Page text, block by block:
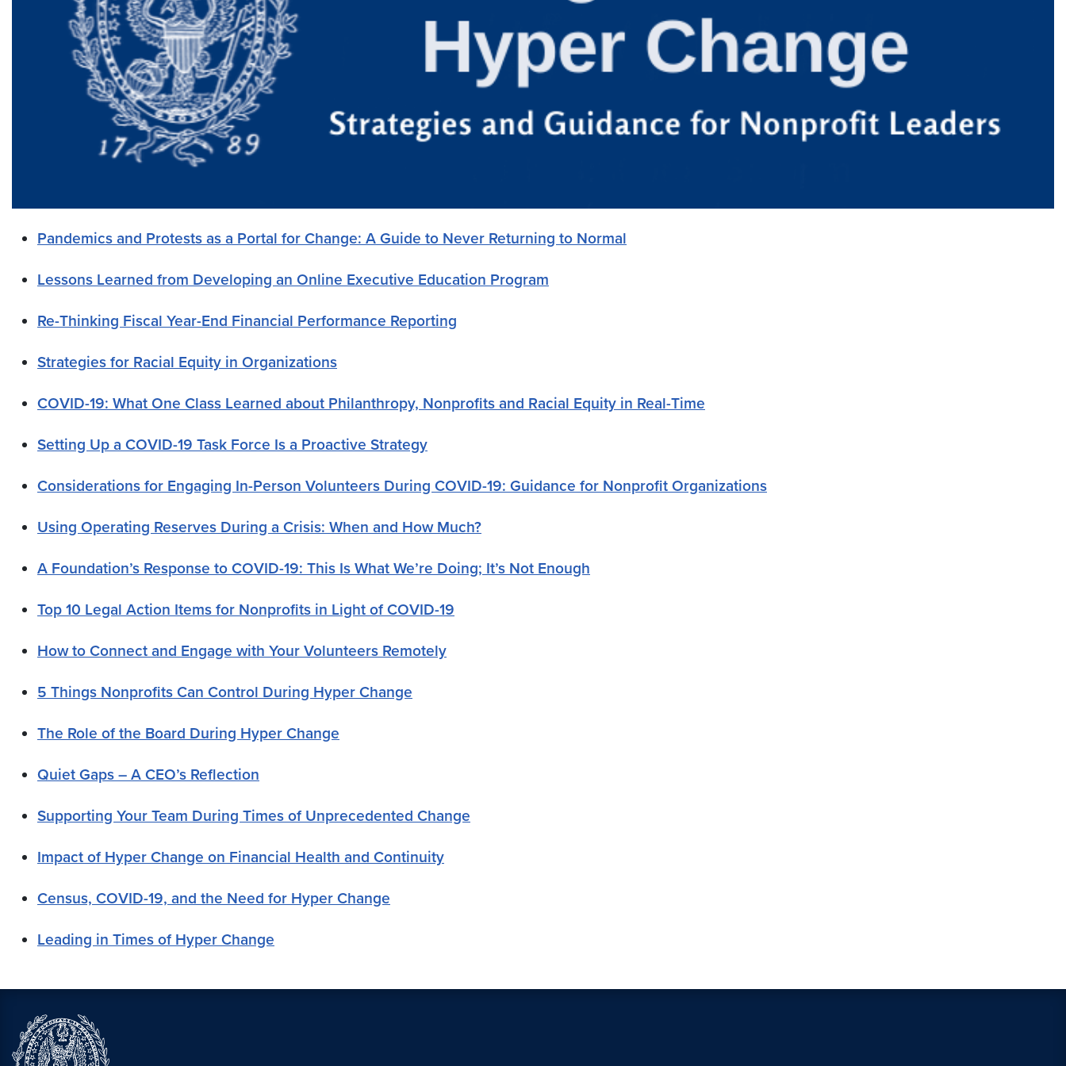
Pandemics and Protests as a Portal for Change: A Guide to Never Returning to Normal
Lessons Learned from Developing an Online Executive Education Program
Re-Thinking Fiscal Year-End Financial Performance Reporting
Strategies for Racial Equity in Organizations
COVID-19: What One Class Learned about Philanthropy, Nonprofits and Racial Equity in Real-Time
Setting Up a COVID-19 Task Force Is a Proactive Strategy
Considerations for Engaging In-Person Volunteers During COVID-19: Guidance for Nonprofit Organizations
Using Operating Reserves During a Crisis: When and How Much?
A Foundation’s Response to COVID-19: This Is What We’re Doing; It’s Not Enough
Top 10 Legal Action Items for Nonprofits in Light of COVID-19
How to Connect and Engage with Your Volunteers Remotely
5 Things Nonprofits Can Control During Hyper Change
The Role of the Board During Hyper Change
Quiet Gaps – A CEO’s Reflection
Supporting Your Team During Times of Unprecedented Change
Impact of Hyper Change on Financial Health and Continuity
Census, COVID-19, and the Need for Hyper Change
Leading in Times of Hyper Change